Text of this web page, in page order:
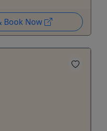
Book Now